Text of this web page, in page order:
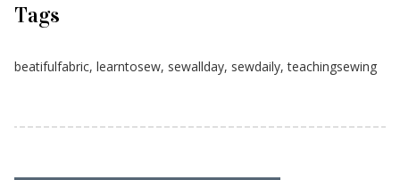
Tags
beatifulfabric, learntosew, sewallday, sewdaily,teachingsewing